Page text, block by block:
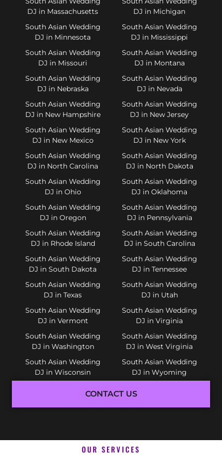
DJ in Massachusetts
DJ in Michigan
South Asian Wedding
DJ in Minnesota
South Asian Wedding
DJ in Mississippi
South Asian Wedding
DJ in Missouri
South Asian Wedding
DJ in Montana
South Asian Wedding
DJ in Nebraska
South Asian Wedding
DJ in Nevada
South Asian Wedding
DJ in New Hampshire
South Asian Wedding
DJ in New Jersey
South Asian Wedding
DJ in New Mexico
South Asian Wedding
DJ in New York
South Asian Wedding
DJ in North Carolina
South Asian Wedding
DJ in North Dakota
South Asian Wedding
DJ in Ohio
South Asian Wedding
DJ in Oklahoma
South Asian Wedding
DJ in Oregon
South Asian Wedding
DJ in Pennsylvania
South Asian Wedding
DJ in Rhode Island
South Asian Wedding
DJ in South Carolina
South Asian Wedding
DJ in South Dakota
South Asian Wedding
DJ in Tennessee
South Asian Wedding
DJ in Texas
South Asian Wedding
DJ in Utah
South Asian Wedding
DJ in Vermont
South Asian Wedding
DJ in Virginia
South Asian Wedding
DJ in Washington
South Asian Wedding
DJ in West Virginia
South Asian Wedding
DJ in Wisconsin
South Asian Wedding
DJ in Wyoming
CONTACT US
OUR SERVICES